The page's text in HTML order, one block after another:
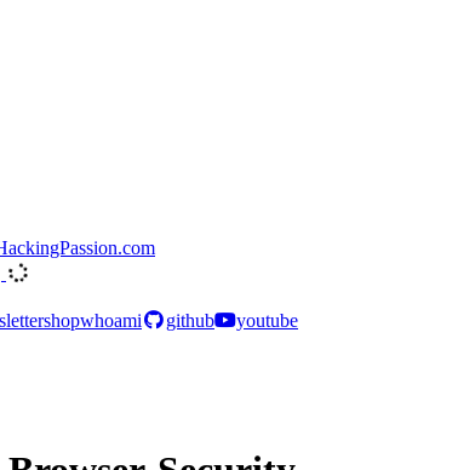
shopwhoami github youtube